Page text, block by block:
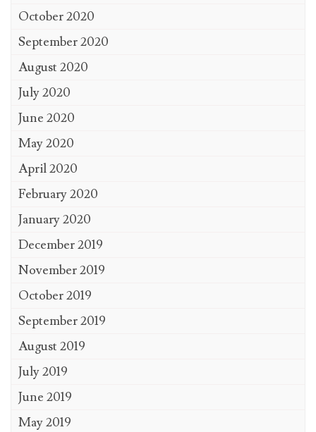
October 2020
September 2020
August 2020
July 2020
June 2020
May 2020
April 2020
February 2020
January 2020
December 2019
November 2019
October 2019
September 2019
August 2019
July 2019
June 2019
May 2019